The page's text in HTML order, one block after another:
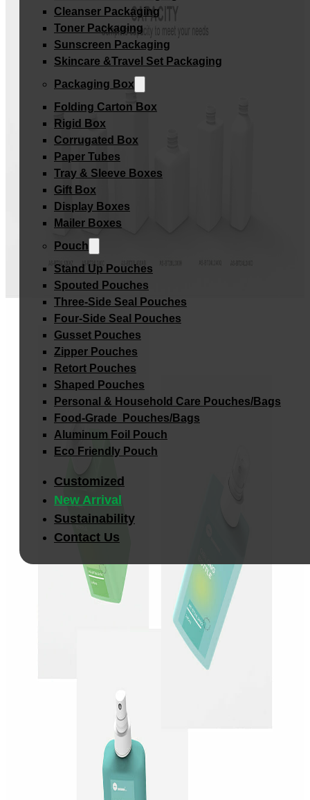
Cleanser Packaging
Toner Packaging
Sunscreen Packaging
Skincare &Travel Set Packaging
Packaging Box
Folding Carton Box
Rigid Box
Corrugated Box
Paper Tubes
Tray & Sleeve Boxes
Gift Box
Display Boxes
Mailer Boxes
Pouch
Stand Up Pouches
Spouted Pouches
Three-Side Seal Pouches
Four-Side Seal Pouches
Gusset Pouches
Zipper Pouches
Retort Pouches
Shaped Pouches
Personal & Household Care Pouches/Bags​
Food-Grade Pouches/Bags
Aluminum Foil Pouch
Eco Friendly Pouch
Customized
New Arrival
Sustainability
Contact Us